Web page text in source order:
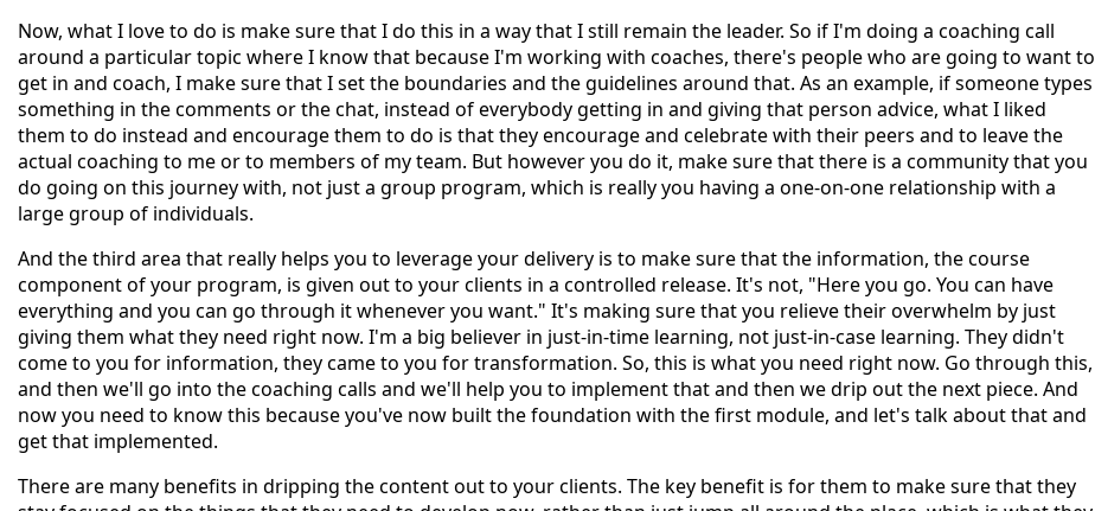
Now, what I love to do is make sure that I do this in a way that I still remain the leader. So if I'm doing a coaching call
around a particular topic where I know that because I'm working with coaches, there's people who are going to want to
get in and coach, I make sure that I set the boundaries and the guidelines around that. As an example, if someone types
something in the comments or the chat, instead of everybody getting in and giving that person advice, what I liked
them to do instead and encourage them to do is that they encourage and celebrate with their peers and to leave the
actual coaching to me or to members of my team. But however you do it, make sure that there is a community that you
do going on this journey with, not just a group program, which is really you having a one-on-one relationship with a
large group of individuals.
And the third area that really helps you to leverage your delivery is to make sure that the information, the course
component of your program, is given out to your clients in a controlled release. It's not, "Here you go. You can have
everything and you can go through it whenever you want." It's making sure that you relieve their overwhelm by just
giving them what they need right now. I'm a big believer in just-in-time learning, not just-in-case learning. They didn't
come to you for information, they came to you for transformation. So, this is what you need right now. Go through this,
and then we'll go into the coaching calls and we'll help you to implement that and then we drip out the next piece. And
now you need to know this because you've now built the foundation with the first module, and let's talk about that and
get that implemented.
There are many benefits in dripping the content out to your clients. The key benefit is for them to make sure that they